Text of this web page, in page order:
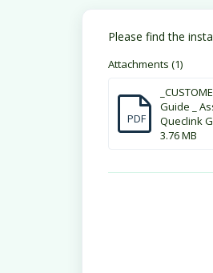
Please find the
Attachments (1)
PDF
Guide _
Queclink
3.76 MB